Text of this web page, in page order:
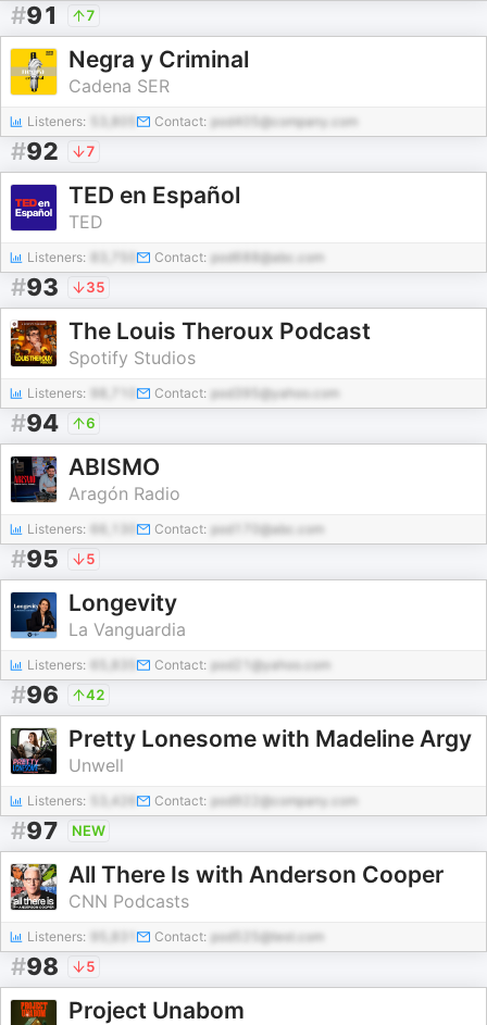
#91 7
Negra y Criminal
Cadena SER
Listeners: Contact: pod405@company.com
#92 7
TED en Español
TED
Listeners: Contact: pod688@abc.com
#93 35
The Louis Theroux Podcast
Spotify Studios
Listeners: Contact: pod395@yahoo.com
#94 6
ABISMO
Aragón Radio
Listeners: Contact: pod170@abc.com
#95 5
Longevity
La Vanguardia
Listeners: Contact: pod21@yahoo.com
#96 42
Pretty Lonesome with Madeline Argy
Unwell
Listeners: 53,426 Contact: pod922@company.com
#97 NEW
All There Is with Anderson Cooper
CNN Podcasts
Listeners: Contact: pod525@test.com
#98 5
Project Unabom